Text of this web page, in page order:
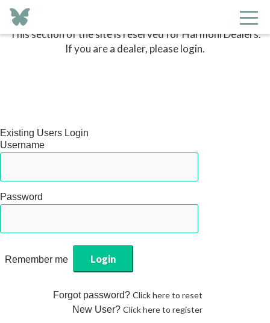
This section of the site is reserved for Harmoni Dealers.
If you are a dealer, please login.
Existing Users Login
Username
Password
Remember me
Forgot password? Click here to reset
New User? Click here to register